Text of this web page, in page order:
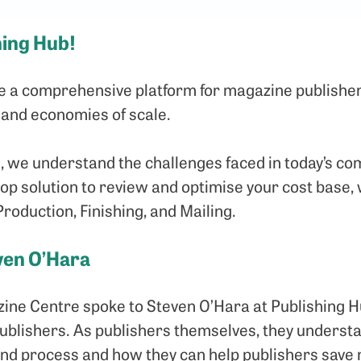
Hub!
a comprehensive platform for magazine
economies of scale.
understand the challenges faced in today’s
solution to review and optimise your cost
Finishing, and Mailing.
O’Hara
Centre spoke to Steven O’Hara at Publishing
As publishers themselves, they
process and how they can help publishers save